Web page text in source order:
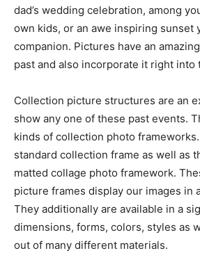
dad’s wedding celebration, among
own kids, or an awe inspiring sunset
companion. Pictures have an
past and also incorporate it right into
Collection picture structures are an
show any one of these past events.
kinds of collection photo
standard collection frame as well as
matted collage photo framework.
picture frames display our images in
They additionally are available in a
dimensions, forms, colors, styles as
out of many different materials.